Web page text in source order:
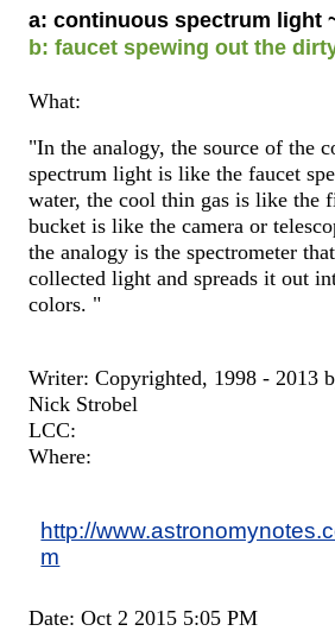
a: continuous spectrum light
b: faucet spewing out the
What:
"In the analogy, the source of the
spectrum light is like the faucet
water, the cool thin gas is like the
bucket is like the camera or
the analogy is the spectrometer
collected light and spreads it out
colors. "
Writer: Copyrighted, 1998 - 2013
Nick Strobel
LCC:
Where:
http://
m
Date: Oct 2 2015 5:05 PM